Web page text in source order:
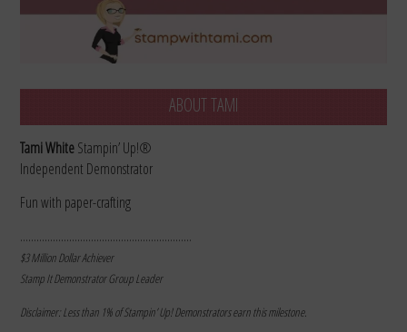
ABOUT TAMI
Tami WhiteStampin’ Up!®
Independent Demonstrator
Fun with paper-crafting
………………………………………………………
$3 Million Dollar Achiever
Stamp It Demonstrator Group Leader
Disclaimer: Less than 1% of Stampin’ Up! Demonstrators earn this milestone.